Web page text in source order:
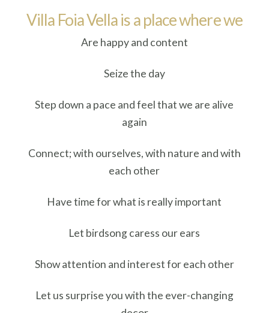
Villa Foia Vella is a place where we
Are happy and content
Seize the day
Step down a pace and feel that we are alive
again
Connect; with ourselves, with nature and with
each other
Have time for what is really important
Let birdsong caress our ears
Show attention and interest for each other
Let us surprise you with the ever-changing